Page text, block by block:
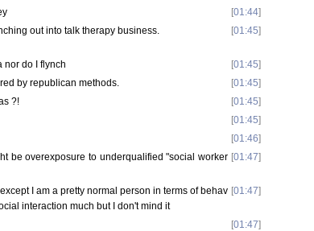
[01:44]
out into talk therapy business. [01:45]
nor do I flynch [01:45]
by republican methods. [01:45]
?! [01:45]
[01:45]
[01:46]
be overexposure to underqualified "social worker [01:47]
I am a pretty normal person in terms of behav
interaction much but I don't mind it
[01:47]
[01:47]